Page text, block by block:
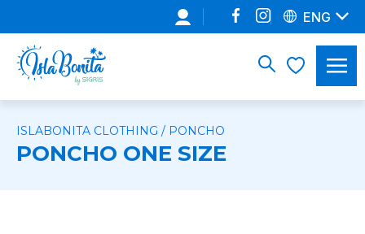
ENG
ISLABONITA CLOTHING / PONCHO
PONCHO ONE SIZE